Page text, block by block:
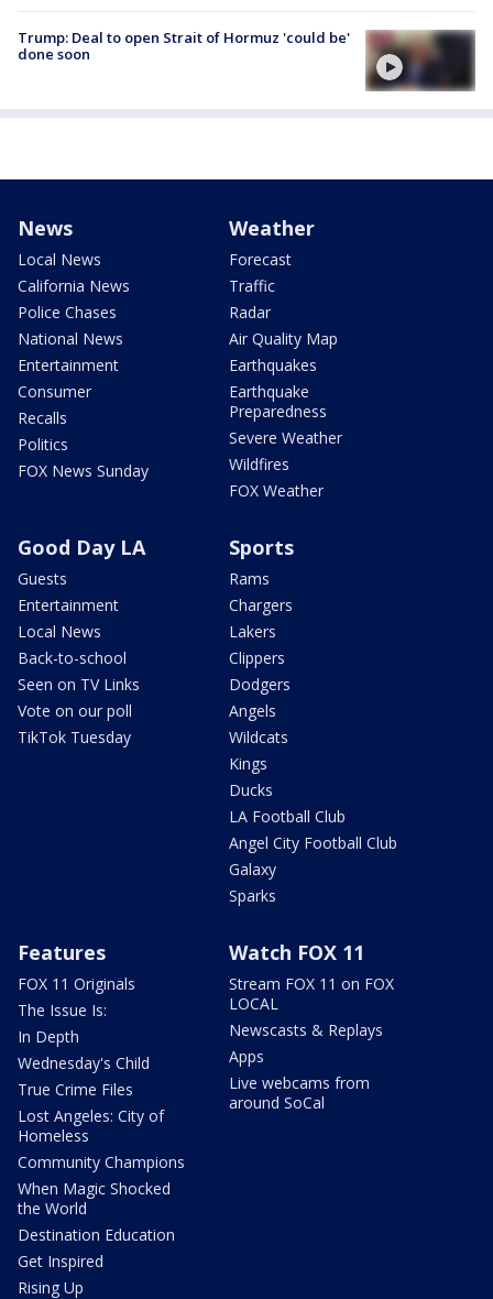
Trump: Deal to open Strait of Hormuz 'could be'
done soon
News
Local News
California News
Police Chases
National News
Entertainment
Consumer
Recalls
Politics
FOX News Sunday
Weather
Forecast
Traffic
Radar
Air Quality Map
Earthquakes
Earthquake
Preparedness
Severe Weather
Wildfires
FOX Weather
Good Day LA
Guests
Entertainment
Local News
Back-to-school
Seen on TV Links
Vote on our poll
TikTok Tuesday
Sports
Rams
Chargers
Lakers
Clippers
Dodgers
Angels
Wildcats
Kings
Ducks
LA Football Club
Angel City Football Club
Galaxy
Sparks
Features
FOX 11 Originals
The Issue Is:
In Depth
Wednesday's Child
True Crime Files
Lost Angeles: City of
Homeless
Community Champions
When Magic Shocked
the World
Destination Education
Get Inspired
Rising Up
Watch FOX 11
Stream FOX 11 on FOX
LOCAL
Newscasts & Replays
Apps
Live webcams from
around SoCal